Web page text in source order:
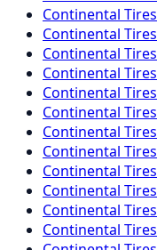
Continental Tires
Continental Tires
Continental Tires
Continental Tires
Continental Tires
Continental Tires
Continental Tires
Continental Tires
Continental Tires
Continental Tires
Continental Tires
Continental Tires